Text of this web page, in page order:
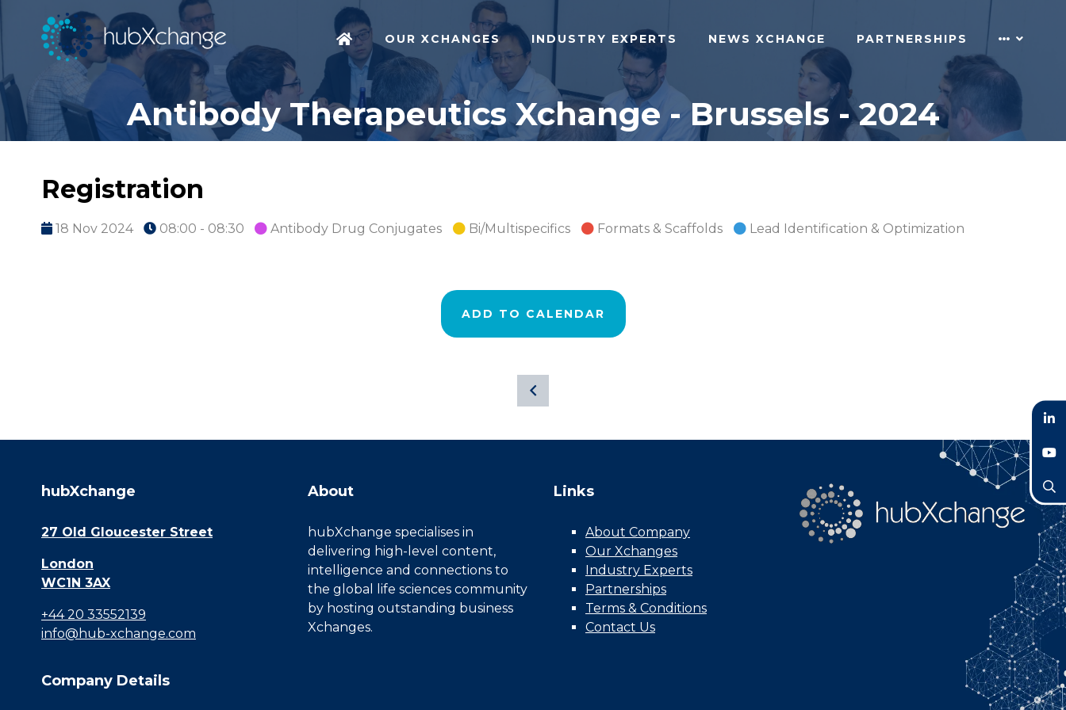
OUR XCHANGES INDUSTRY EXPERTS NEWS XCHANGE PARTNERSHIPS
Antibody Therapeutics Xchange - Brussels - 2024
Registration
18 Nov 2024 08:00 - 08:30 Antibody Drug Conjugates Bi/Multispecifics Formats & Scaffolds Lead Identification & Optimization
ADD TO CALENDAR
hubXchange
27 Old Gloucester Street
London
WC1N 3AX
+44 20 33552139
info@hub-xchange.com
About
hubXchange specialises in
delivering high-level content,
intelligence and connections to
the global life sciences community
by hosting outstanding business
Xchanges.
Links
About Company
Our Xchanges
Industry Experts
Partnerships
Terms & Conditions
Contact Us
Company Details
LinkedIn
YouTube
Search